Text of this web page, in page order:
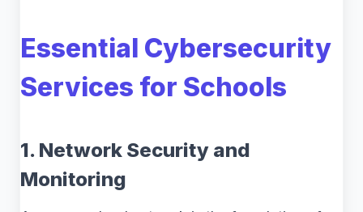
Essential Cybersecurity
Services for Schools
1. Network Security and
Monitoring